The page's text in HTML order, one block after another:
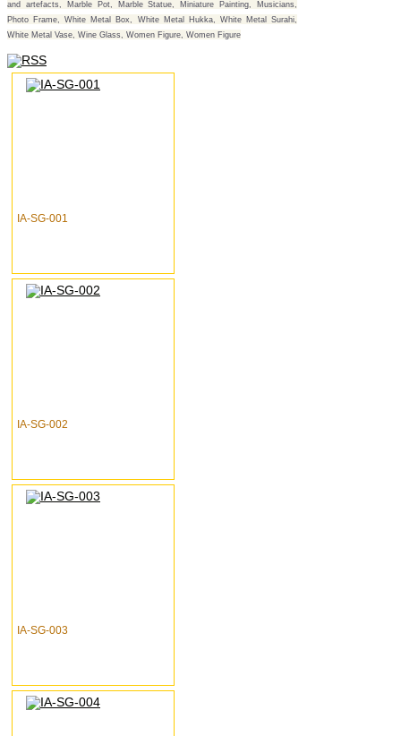
and artefacts, Marble Pot, Marble Statue, Miniature Painting, Musicians,
Photo Frame, White Metal Box, White Metal Hukka, White Metal Surahi,
White Metal Vase, Wine Glass, Women Figure, Women Figure
IA-SG-001
IA-SG-002
IA-SG-003